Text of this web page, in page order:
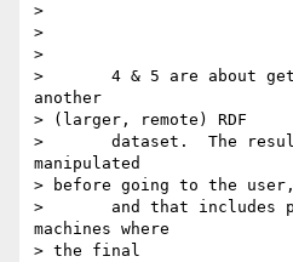
>
>
>
> 	4 & 5 are about getting some RDF out of
another
> (larger, remote) RDF
> 	dataset.  The results would be further
manipulated
> before going to the user,
> 	and that includes passing in on to other
machines where
> the final